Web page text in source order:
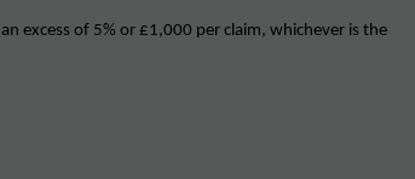
excess of 5% or £1,000 per claim, whichever is the